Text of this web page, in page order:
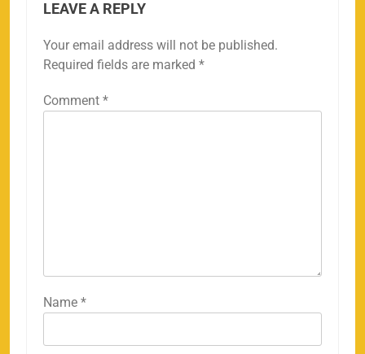
LEAVE A REPLY
Your email address will not be published.
Required fields are marked *
Comment *
Name *